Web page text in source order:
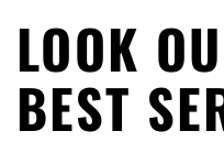
LOOK
BEST